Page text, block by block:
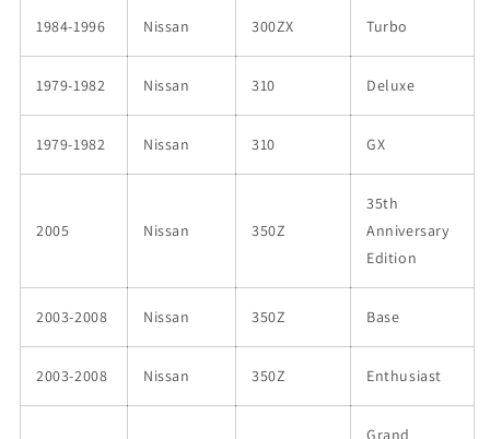
1984-1996 Nissan 300ZX Turbo
1979-1982 Nissan 310 Deluxe
1979-1982 Nissan 310 GX
2005 Nissan 350Z
35th
Anniversary
Edition
2003-2008 Nissan 350Z Base
2003-2008 Nissan 350Z Enthusiast
Grand